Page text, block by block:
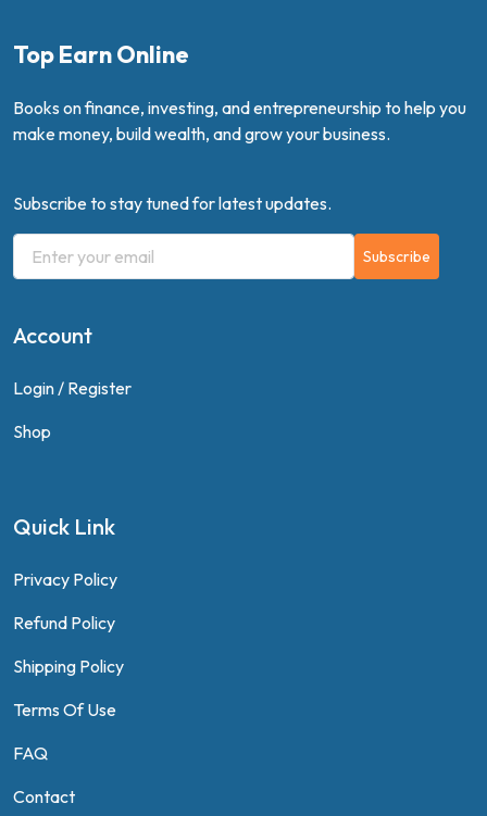
Top Earn Online
Books on finance, investing, and entrepreneurship to help you
make money, build wealth, and grow your business.
Subscribe to stay tuned for latest updates.
Subscribe
Account
Login / Register
Shop
Quick Link
Privacy Policy
Refund Policy
Shipping Policy
Terms Of Use
FAQ
Contact